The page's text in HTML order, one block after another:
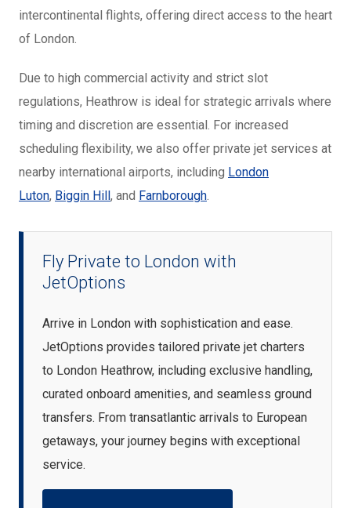
intercontinental flights, offering direct access to the heart
of London.
Due to high commercial activity and strict slot
regulations, Heathrow is ideal for strategic arrivals where
timing and discretion are essential. For increased
scheduling flexibility, we also offer private jet services at
nearby international airports, including London
Luton, Biggin Hill, and Farnborough.
Fly Private to London with
JetOptions
Arrive in London with sophistication and ease.
JetOptions provides tailored private jet charters
to London Heathrow, including exclusive handling,
curated onboard amenities, and seamless ground
transfers. From transatlantic arrivals to European
getaways, your journey begins with exceptional
service.